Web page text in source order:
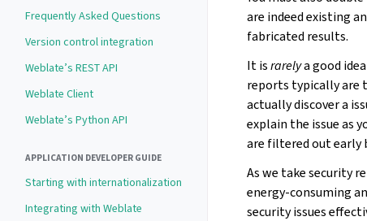
Frequently Asked Questions
Version control integration
Weblate’s REST API
Weblate Client
Weblate’s Python API
APPLICATION DEVELOPER GUIDE
Starting with internationalization
Integrating with Weblate
are indeed existing
fabricated results.
It israrelya good
reports typically are
actually discover a
explain the issue as
are filtered out early
As we take security
energy-consuming
security issues